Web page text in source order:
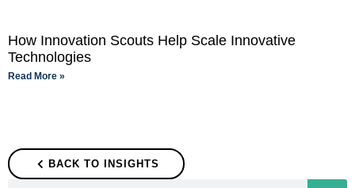
How Innovation Scouts Help Scale Innovative
Technologies
Read More »
BACK TO INSIGHTS